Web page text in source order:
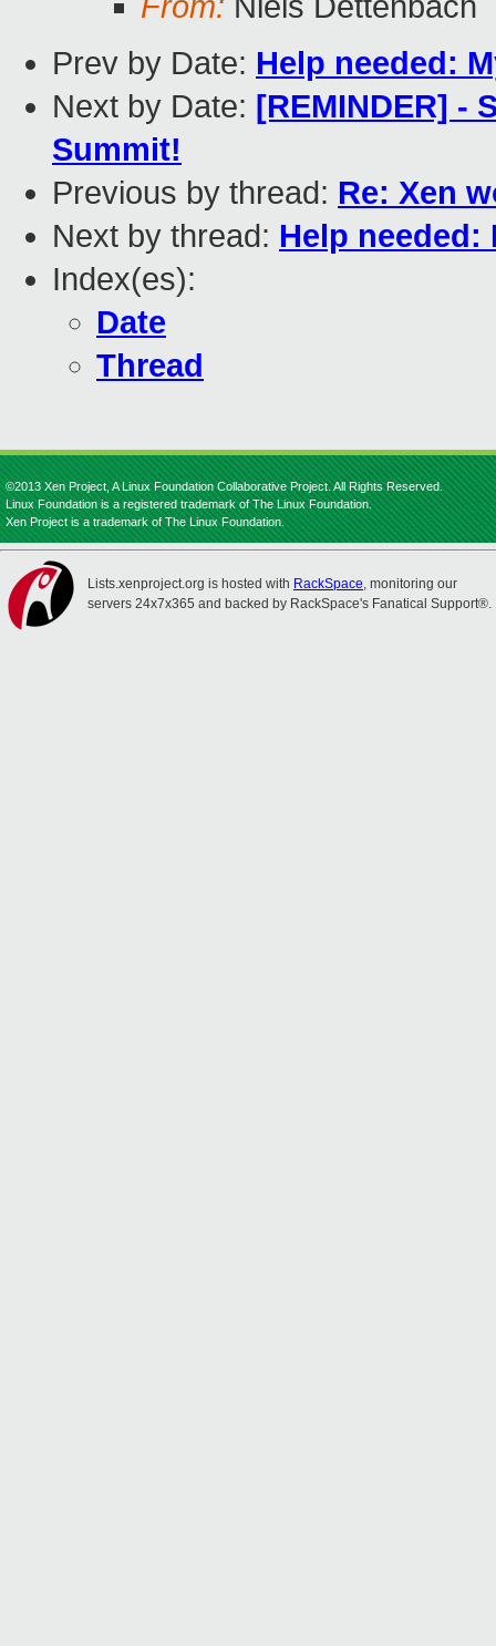
Prev by Date: Help needed:
Next by Date: [REMINDER] -
Summit!
Previous by thread: Re: Xen
Next by thread: Help needed:
Index(es):
Date
Thread
©2013 Xen Project, A Linux Foundation Collaborative Project. All Rights Reserved.
Linux Foundation is a registered trademark of The Linux Foundation.
Xen Project is a trademark of The Linux Foundation.
Lists.xenproject.org is hosted with RackSpace, monitoring our
servers 24x7x365 and backed by RackSpace's Fanatical Support®.